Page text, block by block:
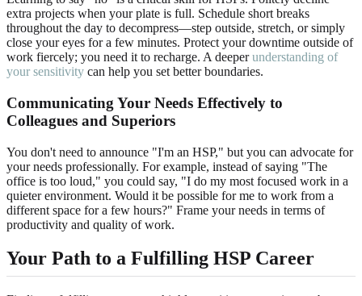
extra projects when your plate is full. Schedule short breaks
throughout the day to decompress—step outside, stretch, or simply
close your eyes for a few minutes. Protect your downtime outside of
work fiercely; you need it to recharge. A deeperunderstanding of
your sensitivity can help you set better boundaries.
Communicating Your Needs Effectively to
Colleagues and Superiors
You don't need to announce "I'm an HSP," but you can advocate for
your needs professionally. For example, instead of saying "The
office is too loud," you could say, "I do my most focused work in a
quieter environment. Would it be possible for me to work from a
different space for a few hours?" Frame your needs in terms of
productivity and quality of work.
Your Path to a Fulfilling HSP Career